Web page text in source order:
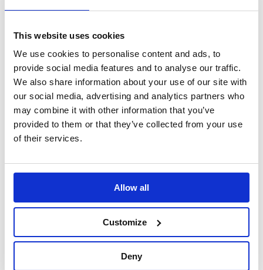
This website uses cookies
We use cookies to personalise content and ads, to
provide social media features and to analyse our traffic.
We also share information about your use of our site with
our social media, advertising and analytics partners who
may combine it with other information that you’ve
provided to them or that they’ve collected from your use
of their services.
Allow all
Customize
Deny
vehicles, why look any further for your hub kit than the
pioneering MOMO range.
Please note: The image is for representational
purposes only.
Please check the application list to verify your vehicles
hub requirement before purchase.
Specification
Brand MOMO Italy